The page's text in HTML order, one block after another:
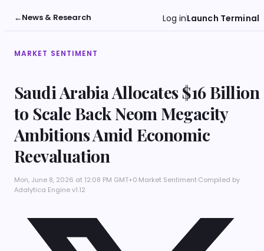
←News & Research Log inLaunch Terminal
MARKET SENTIMENT
Saudi Arabia Allocates $16 Billion
to Scale Back Neom Megacity
Ambitions Amid Economic
Reevaluation
Mon, June 8, 2026 at 12:08 PM GMT+0·Market Sentiment·Compiled by
Adalytica Engine v1.12